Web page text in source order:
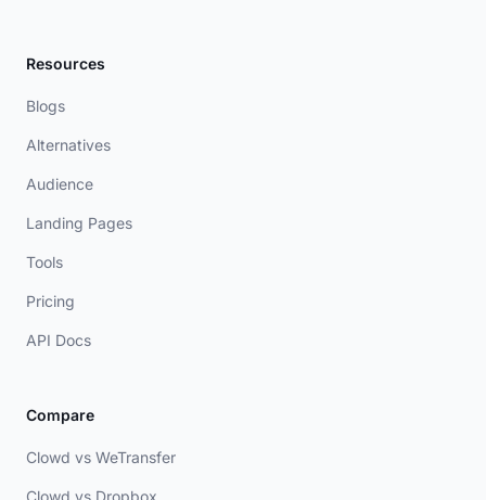
Resources
Blogs
Alternatives
Audience
Landing Pages
Tools
Pricing
API Docs
Compare
Clowd vs WeTransfer